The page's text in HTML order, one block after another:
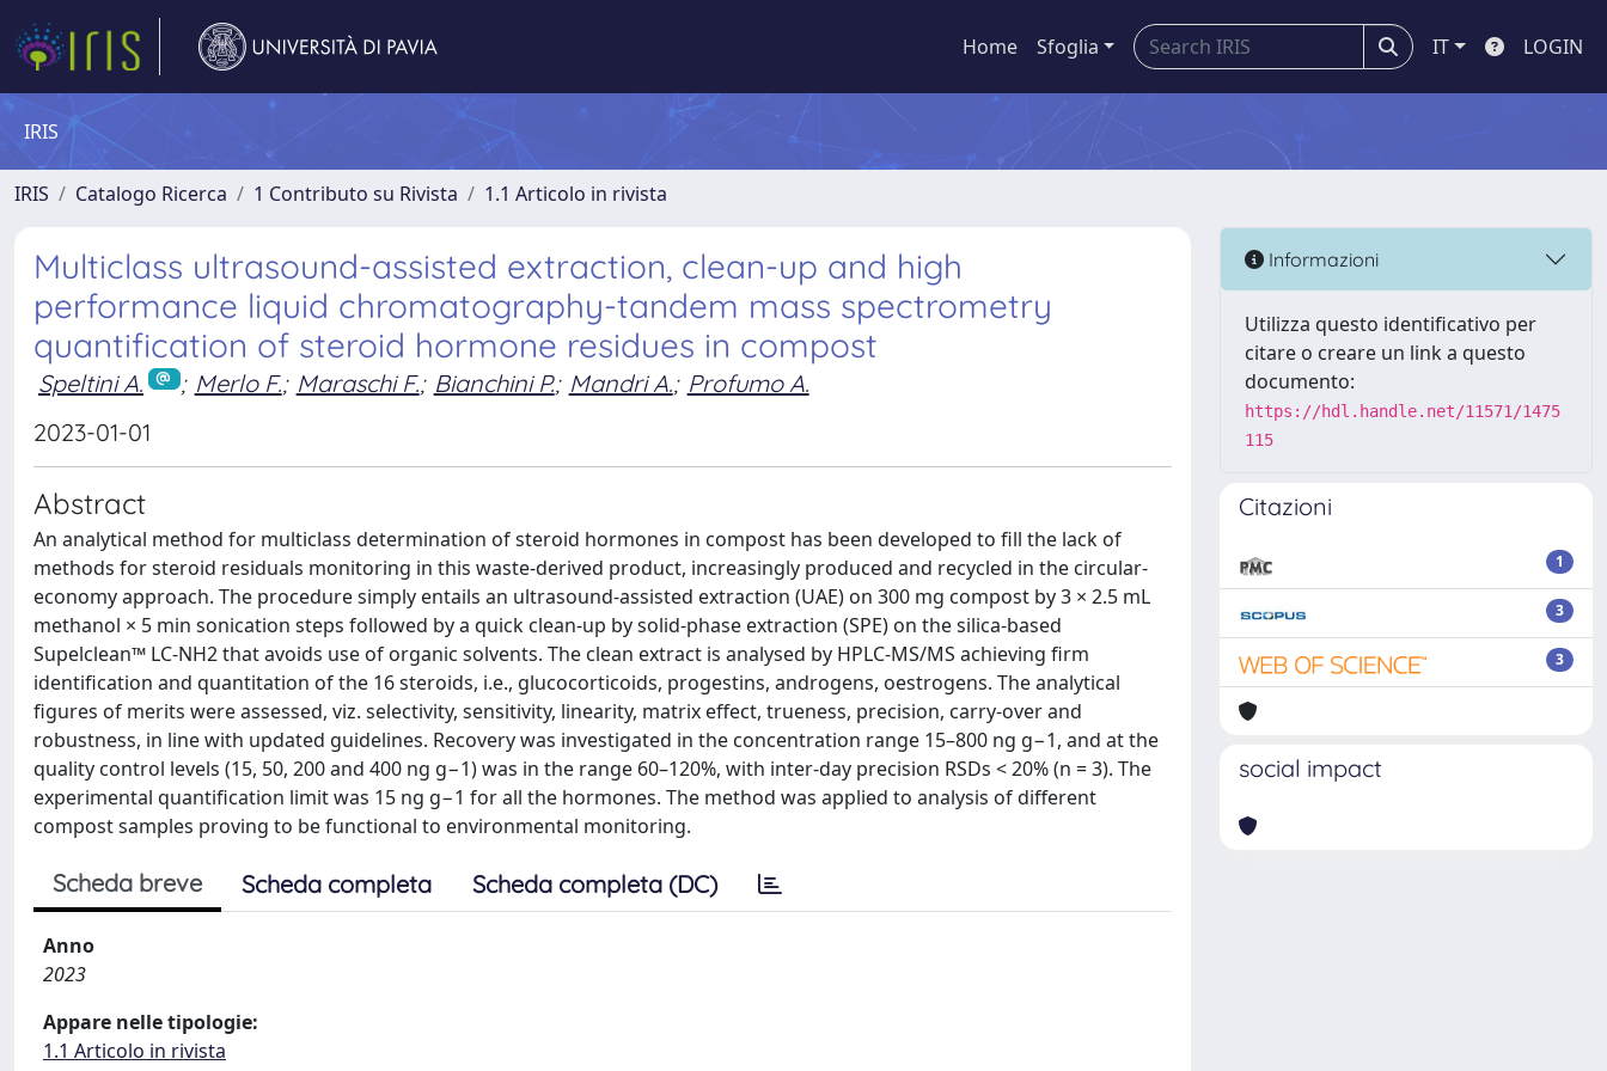
Home Sfoglia IT LOGIN
IRIS
IRIS Catalogo Ricerca 1 Contributo su Rivista 1.1 Articolo in rivista
Multiclass ultrasound-assisted extraction, clean-up and high
performance liquid chromatography-tandem mass spectrometry
quantification of steroid hormone residues in compost
Speltini A. ; Merlo F.; Maraschi F.; Bianchini P.; Mandri A.; Profumo A.
2023-01-01
Abstract
An analytical method for multiclass determination of steroid hormones in compost has been developed to fill the lack of
methods for steroid residuals monitoring in this waste-derived product, increasingly produced and recycled in the circular-
economy approach. The procedure simply entails an ultrasound-assisted extraction (UAE) on 300 mg compost by 3 × 2.5 mL
methanol × 5 min sonication steps followed by a quick clean-up by solid-phase extraction (SPE) on the silica-based
Supelclean™ LC-NH2 that avoids use of organic solvents. The clean extract is analysed by HPLC-MS/MS achieving firm
identification and quantitation of the 16 steroids, i.e., glucocorticoids, progestins, androgens, oestrogens. The analytical
figures of merits were assessed, viz. selectivity, sensitivity, linearity, matrix effect, trueness, precision, carry-over and
robustness, in line with updated guidelines. Recovery was investigated in the concentration range 15–800 ng g−1, and at the
quality control levels (15, 50, 200 and 400 ng g−1) was in the range 60–120%, with inter-day precision RSDs < 20% (n = 3). The
experimental quantification limit was 15 ng g−1 for all the hormones. The method was applied to analysis of different
compost samples proving to be functional to environmental monitoring.
Scheda breve Scheda completa Scheda completa (DC)
Anno
2023
Appare nelle tipologie:
1.1 Articolo in rivista
Informazioni
Utilizza questo identificativo per
citare o creare un link a questo
documento:
https://hdl.handle.net/11571/1475
115
Citazioni
1
3
3
social impact